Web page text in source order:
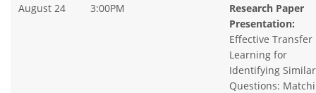
August 24
3:00PM
Research Paper
Presentation:
Effective Transfer
Learning for
Identifying Similar
Questions: